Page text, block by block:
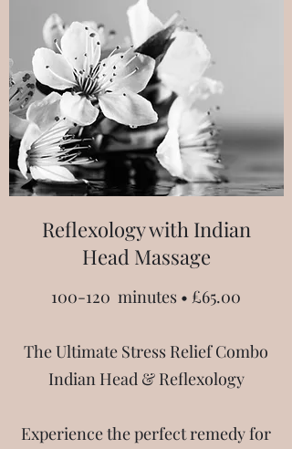
Reflexology with Indian
Head Massage
100-120 minutes • £65.00
The Ultimate Stress Relief Combo
Indian Head & Reflexology
Experience the perfect remedy for